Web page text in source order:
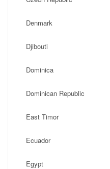
Denmark
Djibouti
Dominica
Dominican Republic
East Timor
Ecuador
Egypt